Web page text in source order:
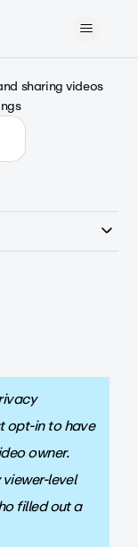
sharing videos
opt-in to have
owner.
level
filled out a